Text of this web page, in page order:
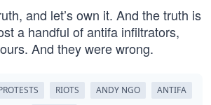
and let’s own it. And the truth is
a handful of antifa infiltrators,
And they were wrong.
RIOTS ANDY NGO
ANTIFA